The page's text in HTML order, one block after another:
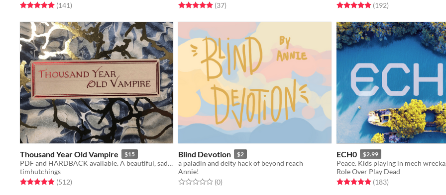
Rated 5.0 out of 5 stars
(141total ratings
)
Rated 5.0 out of 5 stars
(37total ratings
)
Rated 5.0 out of 5 stars
(192total ratings
)
Thousand Year Old Vampire $15
PDF and HARDBACK available. A beautiful, sad, solo RPG about the crush of time and vampires.
timhutchings
Rated 4.9 out of 5 stars
(512total ratings
)
Blind Devotion $2
a paladin and deity hack of beyond reach
Annie!
Rated 0.0 out of 5 stars
(0total ratings
)
ECH0 $2.99
Role Over Play Dead
Rated 5.0 out of 5 stars
(183total ratings
)